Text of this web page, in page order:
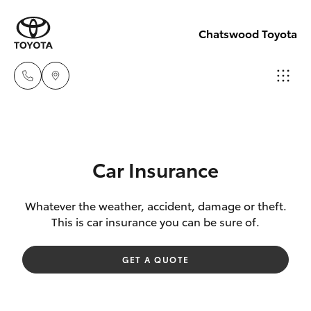
Chatswood Toyota
8888
Service
(02) 9206
6966
New Vehicles
Corolla Hatch
Camry
Pre-Owned Vehicles
Special Offers
Service
Car Insurance
Whatever the weather, accident, damage or theft.
This is car insurance you can be sure of.
GET A QUOTE